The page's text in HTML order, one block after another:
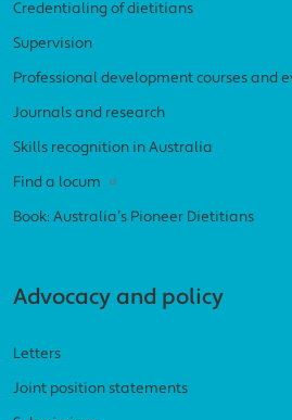
Credentialing of dietitians
Supervision
Professional development courses and
Journals and research
Skills recognition in Australia
Find a locum
Book: Australia’s Pioneer Dietitians
Advocacy and policy
Letters
Joint position statements